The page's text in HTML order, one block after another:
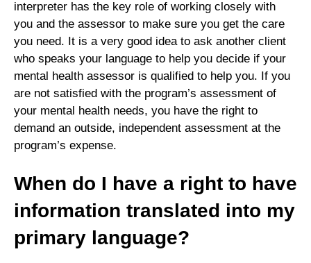
interpreter has the key role of working closely with
you and the assessor to make sure you get the care
you need. It is a very good idea to ask another client
who speaks your language to help you decide if your
mental health assessor is qualified to help you. If you
are not satisfied with the program’s assessment of
your mental health needs, you have the right to
demand an outside, independent assessment at the
program’s expense.
When do I have a right to have
information translated into my
primary language?